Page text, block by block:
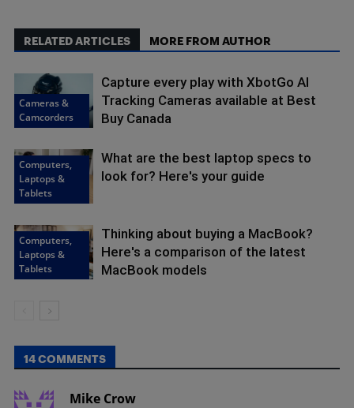
RELATED ARTICLES MORE FROM AUTHOR
Cameras &
Camcorders
Capture every play with XbotGo AI
Tracking Cameras available at Best
Buy Canada
Computers,
Laptops &
Tablets
What are the best laptop specs to
look for? Here's your guide
Computers,
Laptops &
Tablets
Thinking about buying a MacBook?
Here's a comparison of the latest
MacBook models
14 COMMENTS
Mike Crow